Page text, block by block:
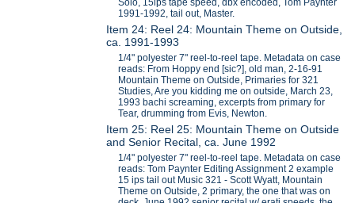
Solo, 15ips tape speed, dbx encoded, Tom Paynter
1991-1992, tail out, Master.
Item 24: Reel 24: Mountain Theme on Outside,
ca. 1991-1993
1/4" polyester 7" reel-to-reel tape. Metadata on case
reads: From Hoppy end [sic?], old man, 2-16-91
Mountain Theme on Outside, Primaries for 321
Studies, Are you kidding me on outside, March 23,
1993 bachi screaming, excerpts from primary for
Tear, drumming from Evis, Newton.
Item 25: Reel 25: Mountain Theme on Outside
and Senior Recital, ca. June 1992
1/4" polyester 7" reel-to-reel tape. Metadata on case
reads: Tom Paynter Editing Assignment 2 example
15 ips tail out Music 321 - Scott Wyatt, Mountain
Theme on Outside, 2 primary, the one that was on